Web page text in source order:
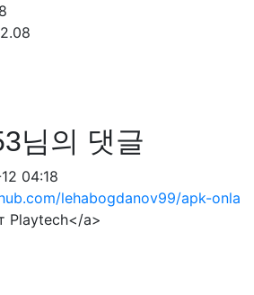
님의 댓글
04:18
lehabogdanov99/apk-onla
Playtech</a>